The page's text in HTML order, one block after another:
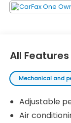
All Features
Mechanical and
Adjustable
Air